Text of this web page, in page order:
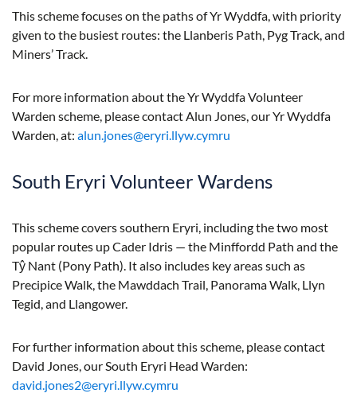
This scheme focuses on the paths of Yr Wyddfa, with priority
given to the busiest routes: the Llanberis Path, Pyg Track, and
Miners’ Track.
For more information about the Yr Wyddfa Volunteer
Warden scheme, please contact Alun Jones, our Yr Wyddfa
Warden, at: alun.jones@eryri.llyw.cymru
South Eryri Volunteer Wardens
This scheme covers southern Eryri, including the two most
popular routes up Cader Idris — the Minffordd Path and the
Tŷ Nant (Pony Path). It also includes key areas such as
Precipice Walk, the Mawddach Trail, Panorama Walk, Llyn
Tegid, and Llangower.
For further information about this scheme, please contact
David Jones, our South Eryri Head Warden:
david.jones2@eryri.llyw.cymru